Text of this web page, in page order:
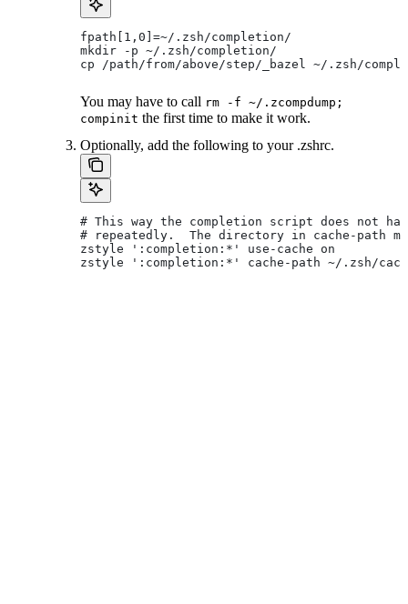
fpath[1,0]=~/.zsh/completion/
mkdir -p ~/.zsh/completion/
cp /path/from/above/step/_bazel ~/.zsh/
You may have to call rm -f ~/.zcompdump;
compinit the first time to make it work.
Optionally, add the following to your .zshrc.
# This way the completion script does not
# repeatedly.  The directory in cache-path
zstyle ':completion:*' use-cache on
zstyle ':completion:*' cache-path ~/.zsh/